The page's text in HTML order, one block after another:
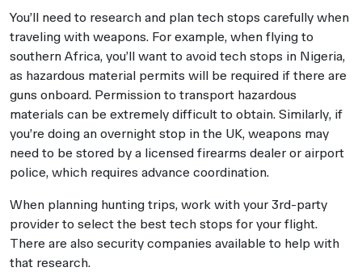
You’ll need to research and plan tech stops carefully when
traveling with weapons. For example, when flying to
southern Africa, you’ll want to avoid tech stops in Nigeria,
as hazardous material permits will be required if there are
guns onboard. Permission to transport hazardous
materials can be extremely difficult to obtain. Similarly, if
you’re doing an overnight stop in the UK, weapons may
need to be stored by a licensed firearms dealer or airport
police, which requires advance coordination.
When planning hunting trips, work with your 3rd-party
provider to select the best tech stops for your flight.
There are also security companies available to help with
that research.